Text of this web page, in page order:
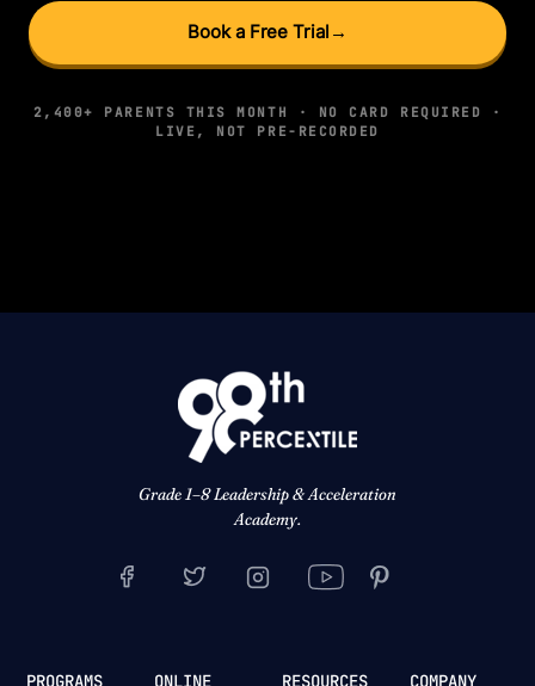
Book a Free Trial →
2,400+ PARENTS THIS MONTH · NO CARD REQUIRED ·
LIVE, NOT PRE-RECORDED
Grade 1–8 Leadership & Acceleration
Academy.
PROGRAMS ONLINE RESOURCES COMPANY